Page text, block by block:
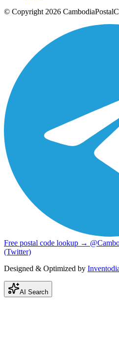
© Copyright 2026
Free postal code lookup →
(Twitter)
Designed & Optimized by
AI Search